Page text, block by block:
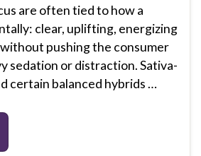
are often tied to how a
clear, uplifting, energizing
pushing the consumer
sedation or distraction. Sativa-
certain balanced hybrids …